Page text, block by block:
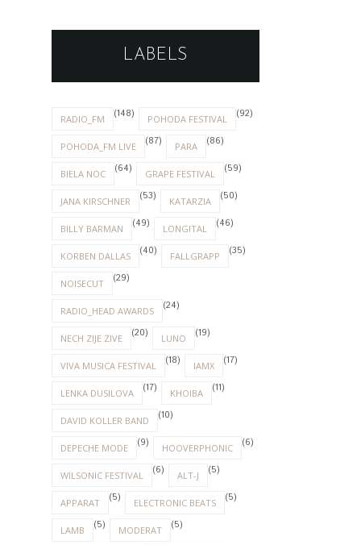
LABELS
RADIO_FM (148) POHODA FESTIVAL (92)
POHODA_FM LIVE (87) PARA (86)
BIELA NOC (64) GRAPE FESTIVAL (59)
JANA KIRSCHNER (53) KATARZIA (50)
BILLY BARMAN (49) LONGITAL (46)
KORBEN DALLAS (40) FALLGRAPP (35)
NOISECUT (29)
RADIO_HEAD AWARDS (24)
NECH ZIJE ZIVE (20) LUNO (19)
VIVA MUSICA FESTIVAL (18) IAMX (17)
LENKA DUSILOVA (17) KHOIBA (11)
DAVID KOLLER BAND (10)
DEPECHE MODE (9) HOOVERPHONIC (6)
WILSONIC FESTIVAL (6) ALT-J (5)
APPARAT (5) ELECTRONIC BEATS (5)
LAMB (5) MODERAT (5)